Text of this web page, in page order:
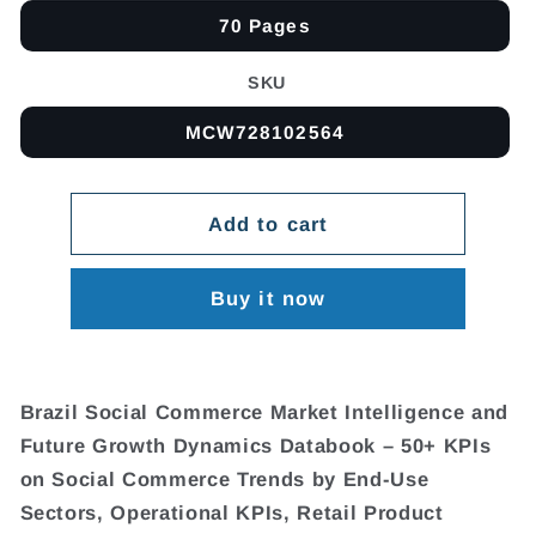
70 Pages
SKU
MCW728102564
Add to cart
Buy it now
Brazil Social Commerce Market Intelligence and
Future Growth Dynamics Databook – 50+ KPIs
on Social Commerce Trends by End-Use
Sectors, Operational KPIs, Retail Product